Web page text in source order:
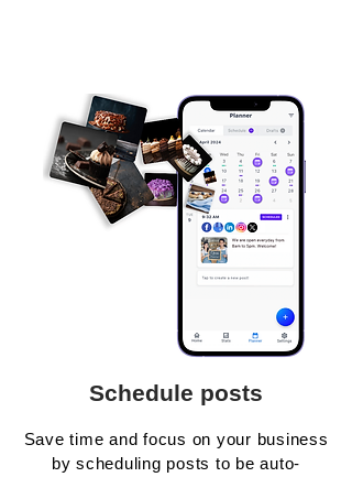
Schedule posts
Save time and focus on your business
by scheduling posts to be auto-